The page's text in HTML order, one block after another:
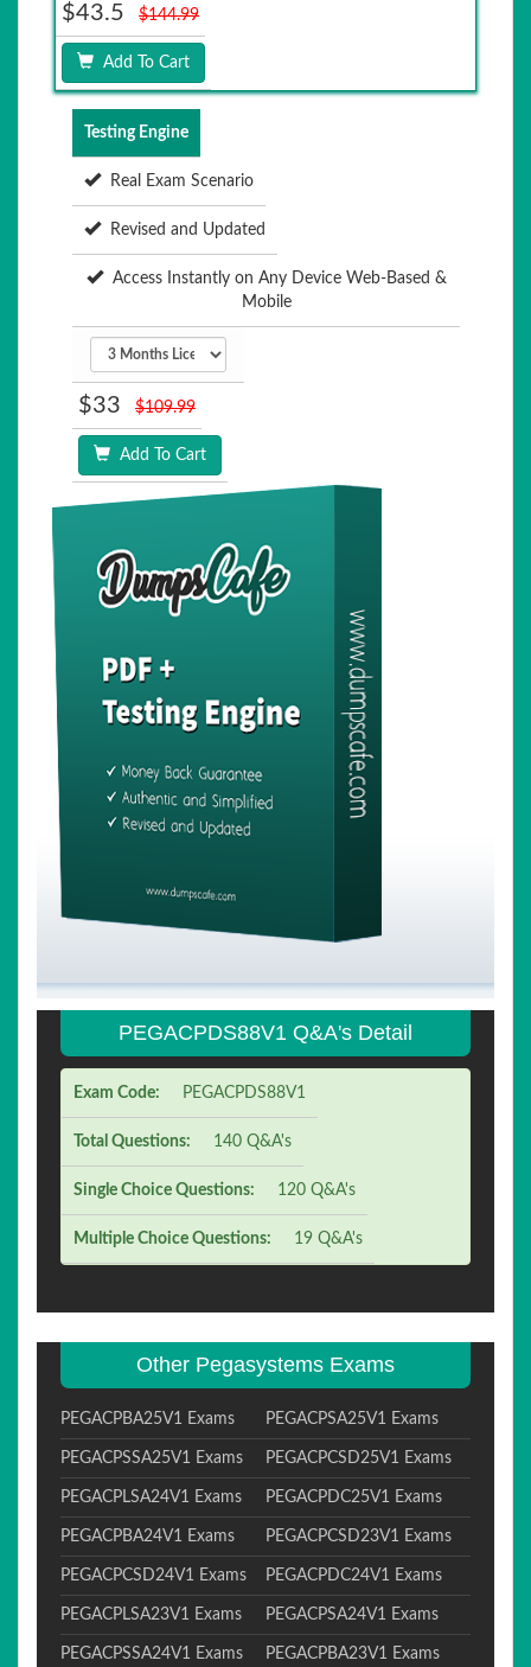
$43.5 $144.99
Add To Cart
Testing Engine
Real Exam Scenario
Revised and Updated
Access Instantly on Any Device Web-Based &
Mobile
$33 $109.99
Add To Cart
PEGACPDS88V1 Q&A's Detail
Exam Code: PEGACPDS88V1
Total Questions: 140 Q&A's
Single Choice Questions: 120 Q&A's
Multiple Choice Questions: 19 Q&A's
Other Pegasystems Exams
PEGACPBA25V1 Exams PEGACPSA25V1 Exams
PEGACPSSA25V1 Exams PEGACPCSD25V1 Exams
PEGACPLSA24V1 Exams PEGACPDC25V1 Exams
PEGACPBA24V1 Exams PEGACPCSD23V1 Exams
PEGACPCSD24V1 Exams PEGACPDC24V1 Exams
PEGACPLSA23V1 Exams PEGACPSA24V1 Exams
PEGACPSSA24V1 Exams PEGACPBA23V1 Exams